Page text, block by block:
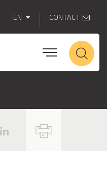
EN CONTACT